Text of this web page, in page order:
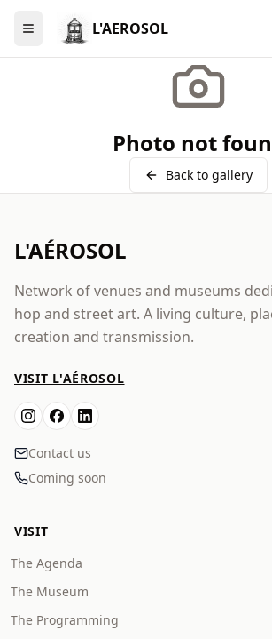
Menu L'AEROSOL
Photo not
Back to gallery
L'AÉROSOL
Network of venues and museums
hop and street art. A living culture,
creation and transmission.
VISIT L'AÉROSOL
Contact us
Coming soon
VISIT
The Agenda
The Museum
The Programming